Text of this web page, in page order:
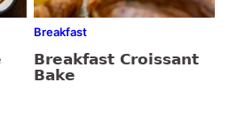
Breakfast
Breakfast Croissant
Bake